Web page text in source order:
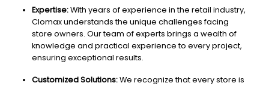
Expertise:With years of experience in the retail industry,
Clomax understands the unique challenges facing
store owners. Our team of experts brings a wealth of
knowledge and practical experience to every project,
ensuring exceptional results.
Customized Solutions:We recognize that every store is